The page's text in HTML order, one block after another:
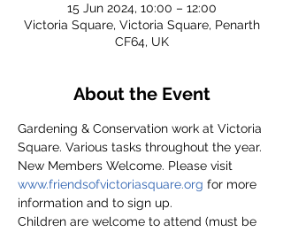
15 Jun 2024, 10:00 – 12:00
Victoria Square, Victoria Square, Penarth
CF64, UK
About the Event
Gardening & Conservation work at Victoria
Square. Various tasks throughout the year.
New Members Welcome. Please visit
www.friendsofvictoriasquare.org for more
information and to sign up.
Children are welcome to attend (must be